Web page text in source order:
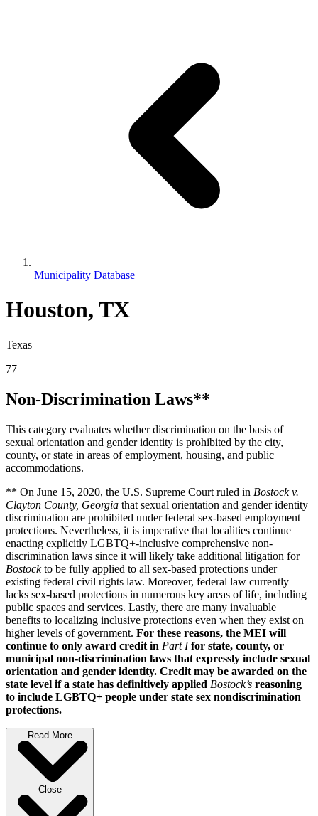
Municipality Database
Houston, TX
Texas
77
Non-Discrimination Laws**
This category evaluates whether discrimination on the basis of
sexual orientation and gender identity is prohibited by the city,
county, or state in areas of employment, housing, and public
accommodations.
** On June 15, 2020, the U.S. Supreme Court ruled in Bostock v.
Clayton County, Georgia that sexual orientation and gender identity
discrimination are prohibited under federal sex-based employment
protections. Nevertheless, it is imperative that localities continue
enacting explicitly LGBTQ+-inclusive comprehensive non-
discrimination laws since it will likely take additional litigation for
Bostockto be fully applied to all sex-based protections under
existing federal civil rights law. Moreover, federal law currently
lacks sex-based protections in numerous key areas of life, including
public spaces and services. Lastly, there are many invaluable
benefits to localizing inclusive protections even when they exist on
higher levels of government. For these reasons, the MEI will
continue to only award credit in Part Ifor state, county, or
municipal non-discrimination laws that expressly include sexual
orientation and gender identity. Credit may be awarded on the
state level if a state has definitively applied Bostock’s reasoning
to include LGBTQ+ people under state sex nondiscrimination
protections.
Read More
Close